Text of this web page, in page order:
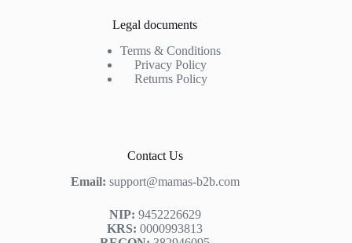
Legal documents
Terms & Conditions
Privacy Policy
Returns Policy
Contact Us
Email: support@mamas-b2b.com
NIP: 9452226629
KRS: 0000993813